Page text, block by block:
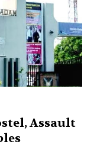
Assault